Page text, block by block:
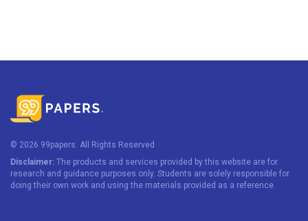
© 2026 99papers. All Rights Reserved
Disclaimer: The products and services provided by this website are for
research and guidance purposes only. Students are solely responsible for
doing their own work and using the materials provided as a reference.